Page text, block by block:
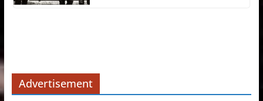
Advertisement